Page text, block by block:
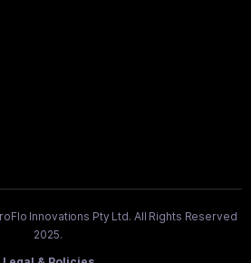
Innovations Pty Ltd. All Rights Reserved
2025.